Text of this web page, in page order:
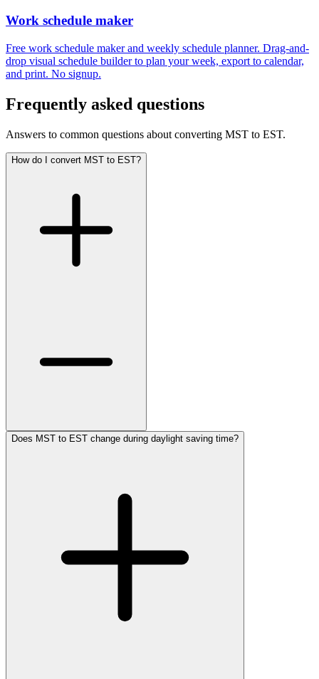
Work schedule maker
Free work schedule maker and weekly schedule planner. Drag-and-
drop visual schedule builder to plan your week, export to calendar,
and print. No signup.
Frequently asked questions
Answers to common questions about converting MST to EST.
How do I convert MST to EST?
Does MST to EST change during daylight saving time?